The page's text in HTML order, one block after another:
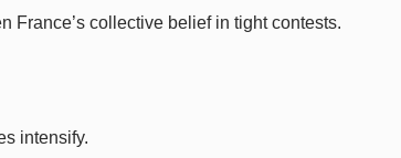
France’s collective belief in tight contests.
intensify.